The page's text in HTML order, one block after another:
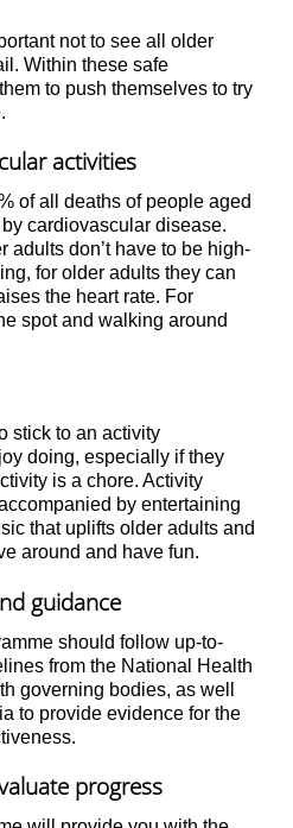
not to see all older
Within these safe
to push themselves to try
activities
of all deaths of people aged
cardiovascular disease.
adults don’t have to be high-
for older adults they can
the heart rate. For
spot and walking around
stick to an activity
doing, especially if they
is a chore. Activity
by entertaining
that uplifts older adults and
around and have fun.
guidance
should follow up-to-
from the National Health
governing bodies, as well
to provide evidence for the
progress